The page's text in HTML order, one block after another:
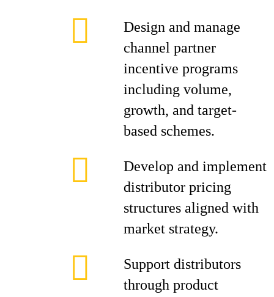
Design and manage
channel partner
incentive programs
including volume,
growth, and target-
based schemes.
Develop and implement
distributor pricing
structures aligned with
market strategy.
Support distributors
through product